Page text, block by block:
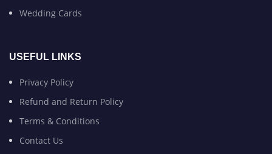
Wedding Cards
USEFUL LINKS
Privacy Policy
Refund and Return Policy
Terms & Conditions
Contact Us